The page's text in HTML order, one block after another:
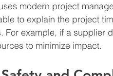
modern project
to explain the project
For example, if a supplier
to minimize impact.